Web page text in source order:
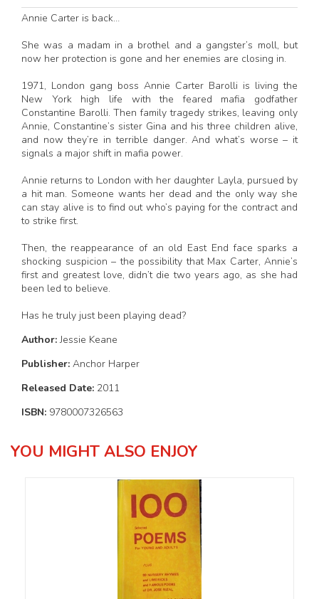
Annie Carter is back…
She was a madam in a brothel and a gangster’s moll, but
now her protection is gone and her enemies are closing in.
1971, London gang boss Annie Carter Barolli is living the
New York high life with the feared mafia godfather
Constantine Barolli. Then family tragedy strikes, leaving only
Annie, Constantine’s sister Gina and his three children alive,
and now they’re in terrible danger. And what’s worse – it
signals a major shift in mafia power.
Annie returns to London with her daughter Layla, pursued by
a hit man. Someone wants her dead and the only way she
can stay alive is to find out who’s paying for the contract and
to strike first.
Then, the reappearance of an old East End face sparks a
shocking suspicion – the possibility that Max Carter, Annie’s
first and greatest love, didn’t die two years ago, as she had
been led to believe.
Has he truly just been playing dead?
Author:Jessie Keane
Publisher: Anchor Harper
Released Date: 2011
ISBN: 9780007326563
YOU MIGHT ALSO ENJOY